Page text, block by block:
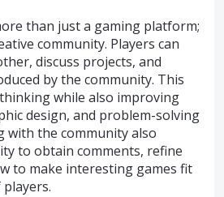
than just a gaming platform;
community. Players can
discuss projects, and
by the community. This
while also improving
design, and problem-solving
with the community also
to obtain comments, refine
to make interesting games fit